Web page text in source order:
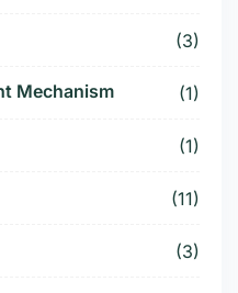
(3)
Mechanism (1)
(1)
(11)
(3)